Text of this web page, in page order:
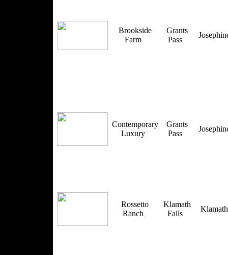
Brookside
Farm
Grants
Pass
Contemporary
Luxury
Grants
Pass
Rossetto
Ranch
Klamath
Falls